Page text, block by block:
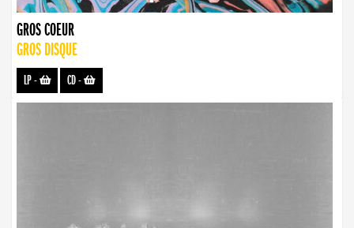
GROS COEUR
GROS DISQUE
LP- CD-